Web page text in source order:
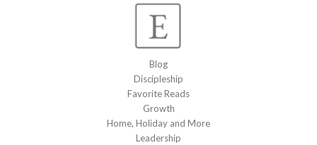
Blog
Discipleship
Favorite Reads
Growth
Home, Holiday and More
Leadership